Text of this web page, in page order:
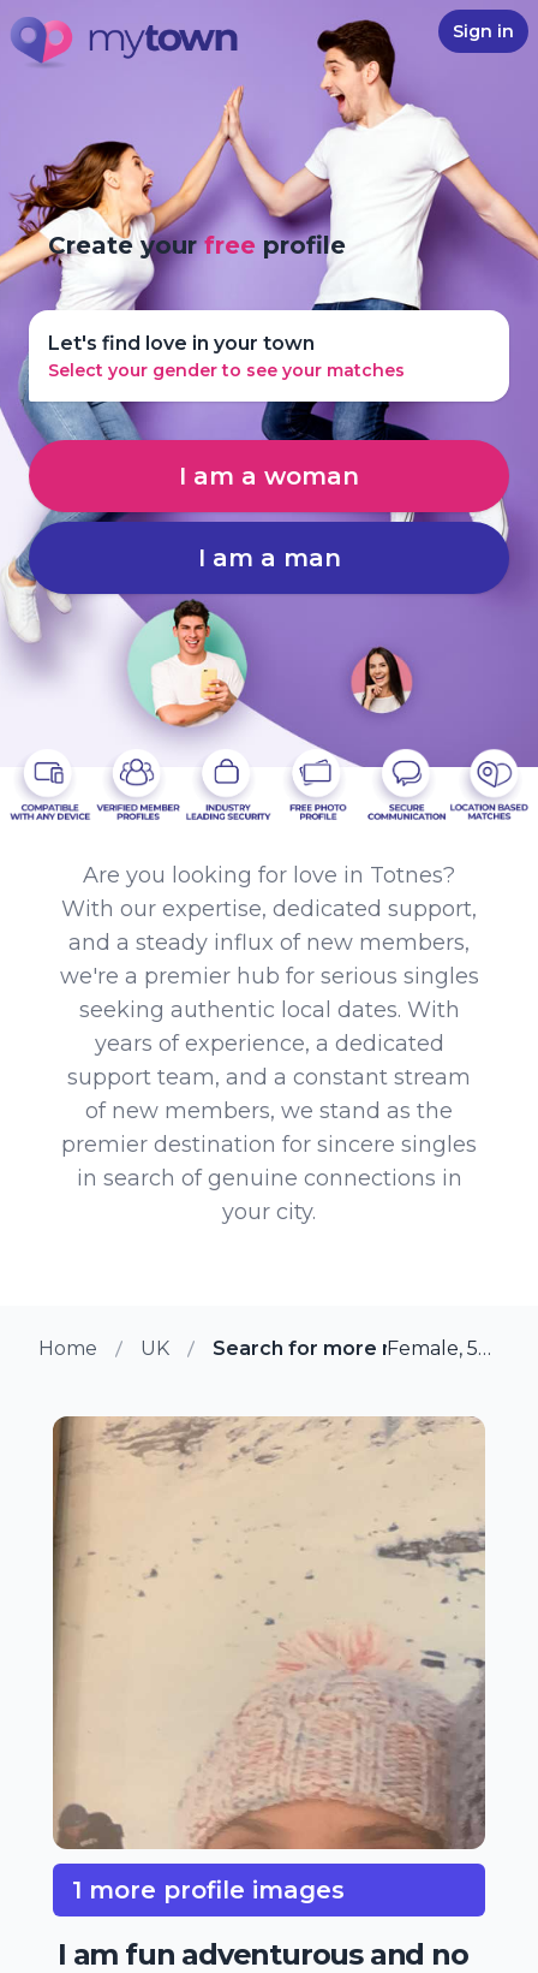
Sign in
Create yourfree profile
Let's find love in your town
Select your gender to see your matches
I am a woman
I am a man
Are you looking for love in Totnes?
With our expertise, dedicated support,
and a steady influx of new members,
we're a premier hub for serious singles
seeking authentic local dates. With
years of experience, a dedicated
support team, and a constant stream
of new members, we stand as the
premier destination for sincere singles
in search of genuine connections in
your city.
Home UK Search for more members in
Female, 50 from Totnes, UK
1 more profile images
I am fun adventurous and no